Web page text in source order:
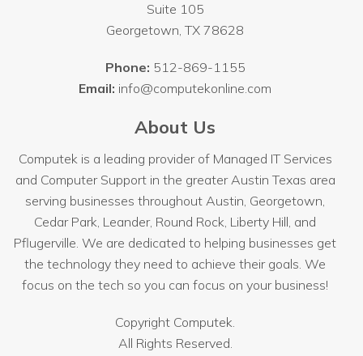
Suite 105
Georgetown,TX 78628
Phone: 512-869-1155
Email: info@computekonline.com
About Us
Computek is a leading provider of Managed IT Services
and Computer Support in the greater Austin Texas area
serving businesses throughoutAustin, Georgetown,
Cedar Park, Leander, Round Rock, Liberty Hill, and
Pflugerville. We are dedicated to helping businesses get
the technology they need to achieve their goals. We
focus on the tech so you can focus on your business!
Copyright Computek.
All Rights Reserved.